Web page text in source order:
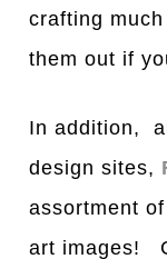
crafting
them out if
In addition,
design sites,
assortment
art images!